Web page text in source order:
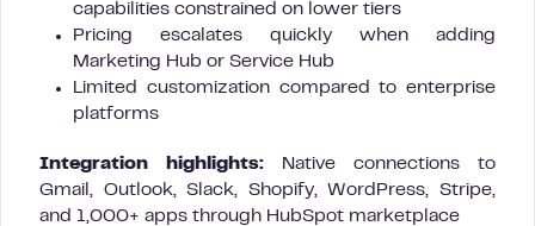
capabilities constrained on lower tiers
Pricing escalates quickly when adding
Marketing Hub or Service Hub
Limited customization compared to enterprise
platforms
Integration highlights: Native connections to
Gmail, Outlook, Slack, Shopify, WordPress, Stripe,
and 1,000+ apps through HubSpot marketplace